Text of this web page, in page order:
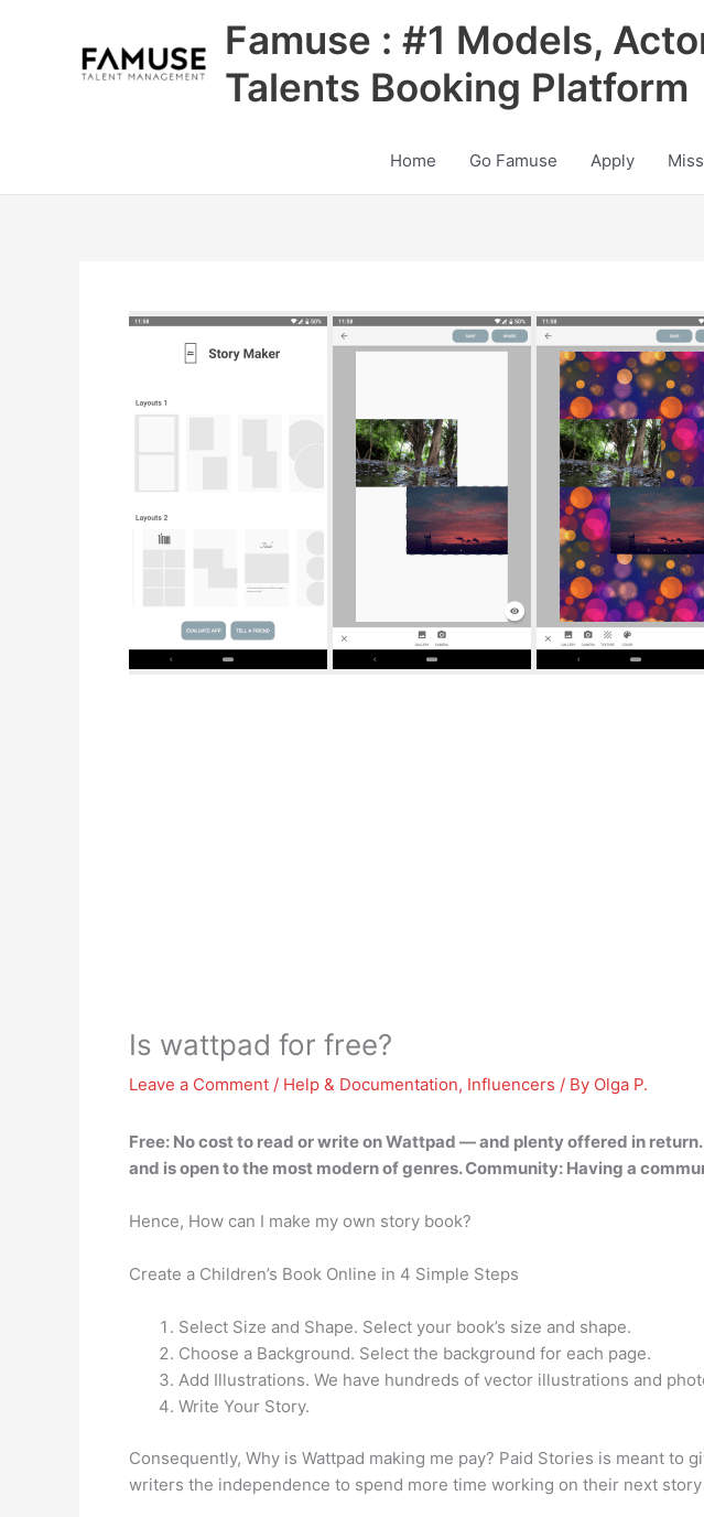
Famuse : #1 Models,
Talents Booking Platform
Home Go Famuse Apply
Is wattpad for free?
Leave a Comment / Help & Documentation, Influencers / By Olga P.
Free: No cost to read or write on Wattpad — and plenty offered in
and is open to the most modern of genres. Community: Having a
Hence, How can I make my own story book?
Create a Children’s Book Online in 4 Simple Steps
Select Size and Shape. Select your book’s size and shape.
Choose a Background. Select the background for each page.
Add Illustrations. We have hundreds of vector illustrations and
Write Your Story.
Consequently, Why is Wattpad making me pay? Paid Stories is meant
writers the independence to spend more time working on their next